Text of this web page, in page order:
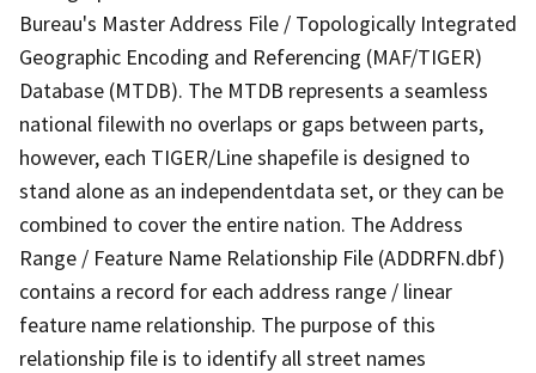
Bureau's Master Address File / Topologically Integrated
Geographic Encoding and Referencing (MAF/TIGER)
Database (MTDB). The MTDB represents a seamless
national filewith no overlaps or gaps between parts,
however, each TIGER/Line shapefile is designed to
stand alone as an independentdata set, or they can be
combined to cover the entire nation. The Address
Range / Feature Name Relationship File (ADDRFN.dbf)
contains a record for each address range / linear
feature name relationship. The purpose of this
relationship file is to identify all street names